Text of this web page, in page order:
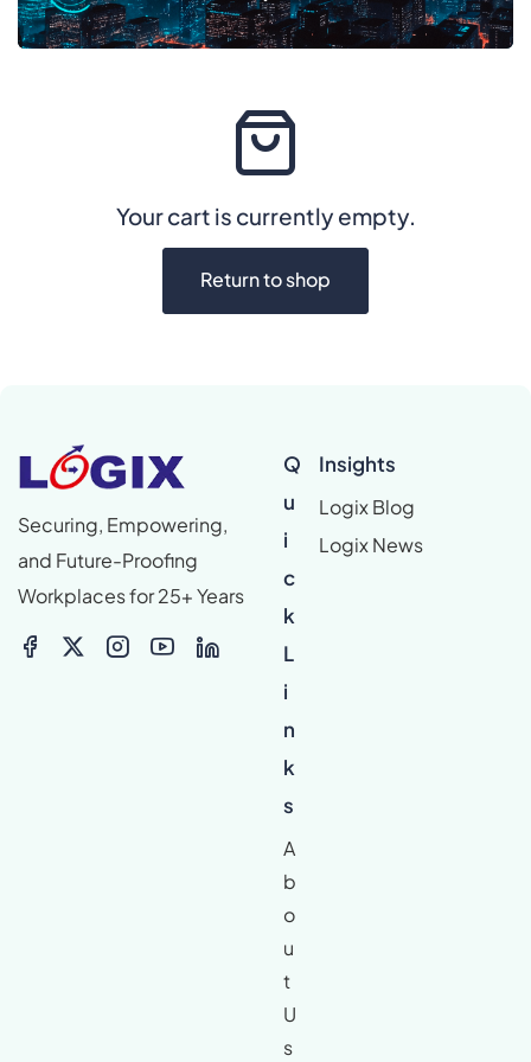
Your cart is currently empty.
Return to shop
Securing, Empowering,
and Future-Proofing
Workplaces for 25+ Years
Q
u
i
c
k
L
i
n
k
s
A
b
o
u
t
U
s
Insights
Logix Blog
Logix News